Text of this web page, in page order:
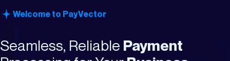
Welcome to PayVector
Seamless, Reliable Payment